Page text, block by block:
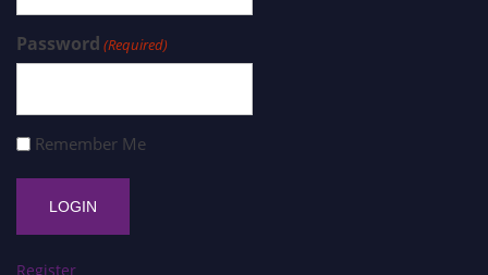
Password (Required)
Remember Me
Register